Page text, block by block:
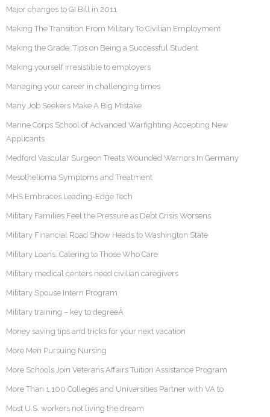
Major changes to GI Bill in 2011
Making The Transition From Military To Civilian Employment
Making the Grade: Tips on Being a Successful Student
Making yourself irresistible to employers
Managing your career in challenging times
Many Job Seekers Make A Big Mistake
Marine Corps School of Advanced Warfighting Accepting New
Applicants
Medford Vascular Surgeon Treats Wounded Warriors In Germany
Mesothelioma Symptoms and Treatment
MHS Embraces Leading-Edge Tech
Military Families Feel the Pressure as Debt Crisis Worsens
Military Financial Road Show Heads to Washington State
Military Loans: Catering to Those Who Care
Military medical centers need civilian caregivers
Military Spouse Intern Program
Military training – key to degreeÂ
Money saving tips and tricks for your next vacation
More Men Pursuing Nursing
More Schools Join Veterans Affairs Tuition Assistance Program
More Than 1,100 Colleges and Universities Partner with VA to
Most U.S. workers not living the dream